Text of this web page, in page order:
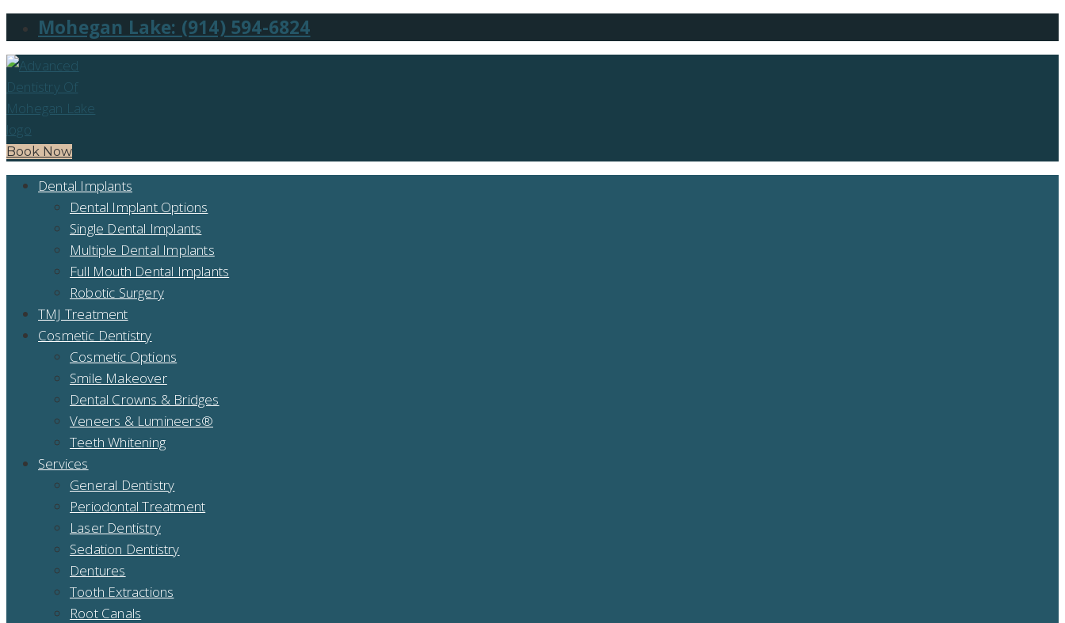
Mohegan Lake: (914) 594-6824
Book Now
Dental Implants
Dental Implant Options
Single Dental Implants
Multiple Dental Implants
Full Mouth Dental Implants
Robotic Surgery
TMJ Treatment
Cosmetic Dentistry
Cosmetic Options
Smile Makeover
Dental Crowns & Bridges
Veneers & Lumineers®
Teeth Whitening
Services
General Dentistry
Periodontal Treatment
Laser Dentistry
Sedation Dentistry
Dentures
Tooth Extractions
Root Canals